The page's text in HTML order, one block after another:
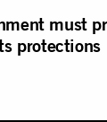
must
protections